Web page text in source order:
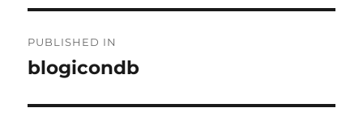
navigation
PUBLISHED IN
blogicondb